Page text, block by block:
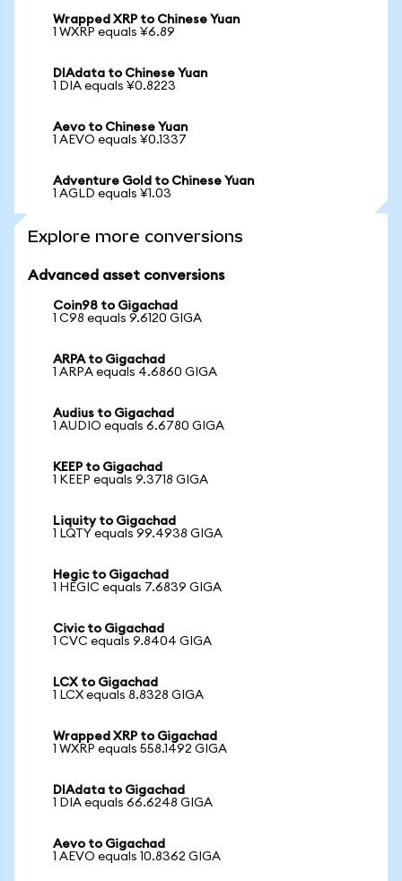
Wrapped XRP to Chinese Yuan
1 WXRP equals ¥6.89
DIAdata to Chinese Yuan
1 DIA equals ¥0.8223
Aevo to Chinese Yuan
1 AEVO equals ¥0.1337
Adventure Gold to Chinese Yuan
1 AGLD equals ¥1.03
Explore more conversions
Advanced asset conversions
Coin98 to Gigachad
1 C98 equals 9.6120 GIGA
ARPA to Gigachad
1 ARPA equals 4.6860 GIGA
Audius to Gigachad
1 AUDIO equals 6.6780 GIGA
KEEP to Gigachad
1 KEEP equals 9.3718 GIGA
Liquity to Gigachad
1 LQTY equals 99.4938 GIGA
Hegic to Gigachad
1 HEGIC equals 7.6839 GIGA
Civic to Gigachad
1 CVC equals 9.8404 GIGA
LCX to Gigachad
1 LCX equals 8.8328 GIGA
Wrapped XRP to Gigachad
1 WXRP equals 558.1492 GIGA
DIAdata to Gigachad
1 DIA equals 66.6248 GIGA
Aevo to Gigachad
1 AEVO equals 10.8362 GIGA